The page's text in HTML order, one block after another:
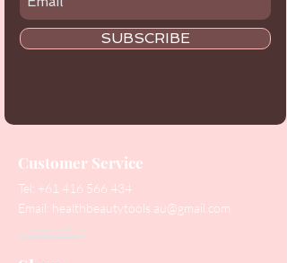
SUBSCRIBE
Customer Service
Tel: +61 416 566 434
Email: healthbeautytools.au@gmail.com
Contact Us